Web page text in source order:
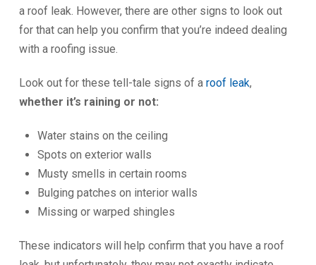
a roof leak. However, there are other signs to look out
for that can help you confirm that you’re indeed dealing
with a roofing issue.
Look out for these tell-tale signs of a roof leak,
whether it’s raining or not:
Water stains on the ceiling
Spots on exterior walls
Musty smells in certain rooms
Bulging patches on interior walls
Missing or warped shingles
These indicators will help confirm that you have a roof